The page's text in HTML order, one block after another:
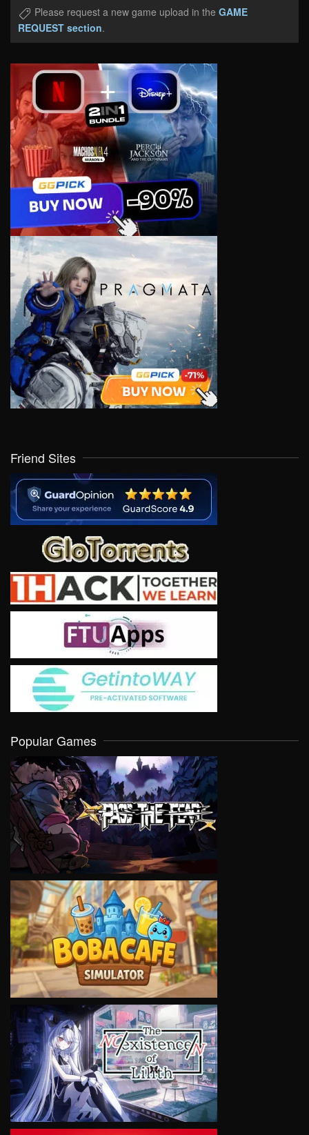
Please request a new game upload in the GAME
REQUEST section.
Friend Sites
Popular Games
VIEW
VIEW
VIEW